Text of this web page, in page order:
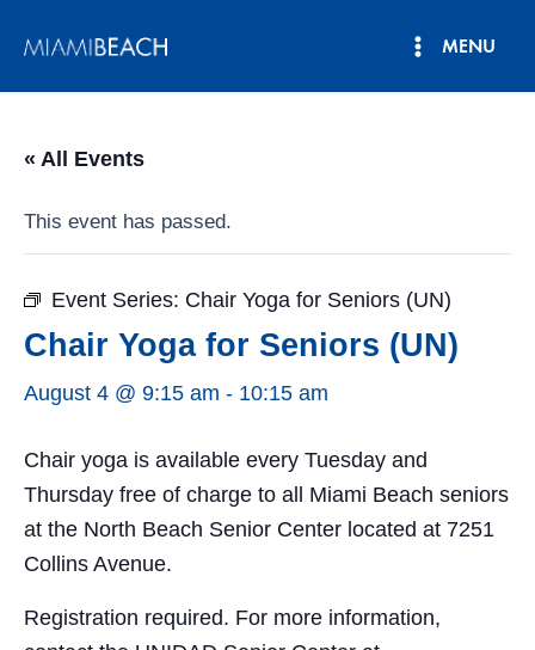
MENU
« All Events
This event has passed.
Event Series: Chair Yoga for Seniors (UN)
Chair Yoga for Seniors (UN)
August 4 @ 9:15 am - 10:15 am
Chair yoga is available every Tuesday and
Thursday free of charge to all Miami Beach seniors
at the North Beach Senior Center located at 7251
Collins Avenue.
Registration required. For more information,